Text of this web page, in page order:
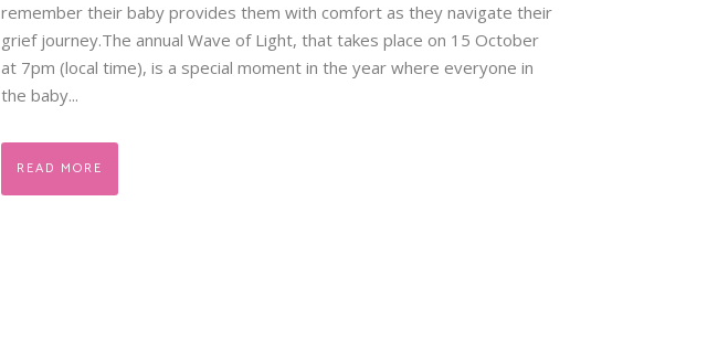
remember their baby provides them with comfort as they navigate their
grief journey.​ The annual Wave of Light, that takes place on 15 October
at 7pm (local time), is a special moment in the year where everyone in
the baby...
READ MORE